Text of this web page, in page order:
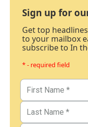
Sign up for
Get top
to your mailbox
subscribe to In
* - required field